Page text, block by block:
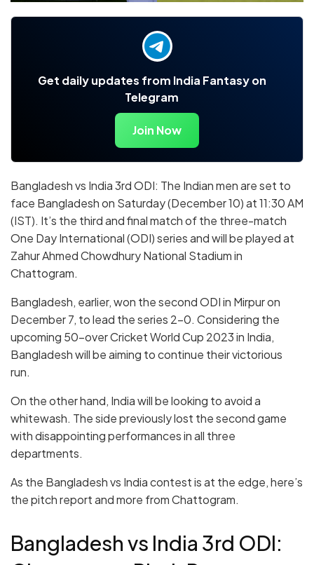
Get daily updates from India Fantasy on
Telegram
Join Now
Bangladesh vs India 3rd ODI: The Indian men are set to
face Bangladesh on Saturday (December 10) at 11:30 AM
(IST). It’s the third and final match of the three-match
One Day International (ODI) series and will be played at
Zahur Ahmed Chowdhury National Stadium in
Chattogram.
Bangladesh, earlier, won the second ODI in Mirpur on
December 7, to lead the series 2-0. Considering the
upcoming 50-over Cricket World Cup 2023 in India,
Bangladesh will be aiming to continue their victorious
run.
On the other hand, India will be looking to avoid a
whitewash. The side previously lost the second game
with disappointing performances in all three
departments.
As the Bangladesh vs India contest is at the edge, here’s
the pitch report and more from Chattogram.
Bangladesh vs India 3rd ODI: